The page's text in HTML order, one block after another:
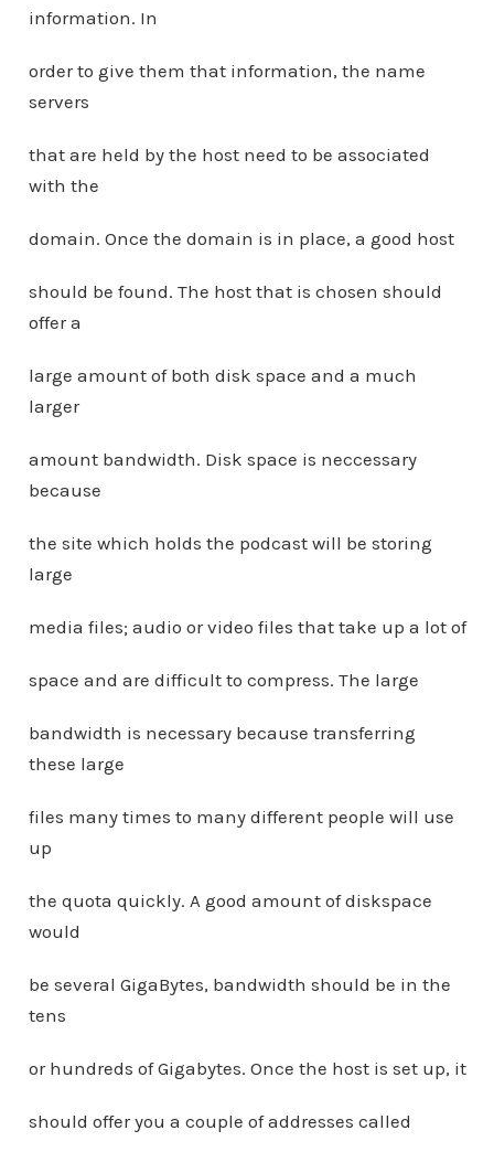
information. In
order to give them that information, the name
servers
that are held by the host need to be associated
with the
domain. Once the domain is in place, a good host
should be found. The host that is chosen should
offer a
large amount of both disk space and a much
larger
amount bandwidth. Disk space is neccessary
because
the site which holds the podcast will be storing
large
media files; audio or video files that take up a lot of
space and are difficult to compress. The large
bandwidth is necessary because transferring
these large
files many times to many different people will use
up
the quota quickly. A good amount of diskspace
would
be several GigaBytes, bandwidth should be in the
tens
or hundreds of Gigabytes. Once the host is set up, it
should offer you a couple of addresses called